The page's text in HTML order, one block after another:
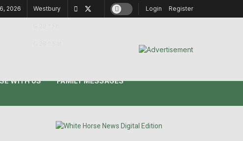
2026 Westbury Login Register
WITH US FAMILY MESSAGES